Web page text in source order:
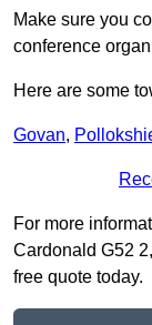
Make sure you
conference
Here are some
Govan,
For more
Cardonald G52
free quote today.